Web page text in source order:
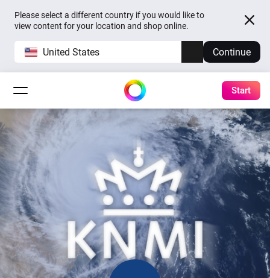
Please select a different country if you would like to
view content for your location and shop online.
United States Continue
Start